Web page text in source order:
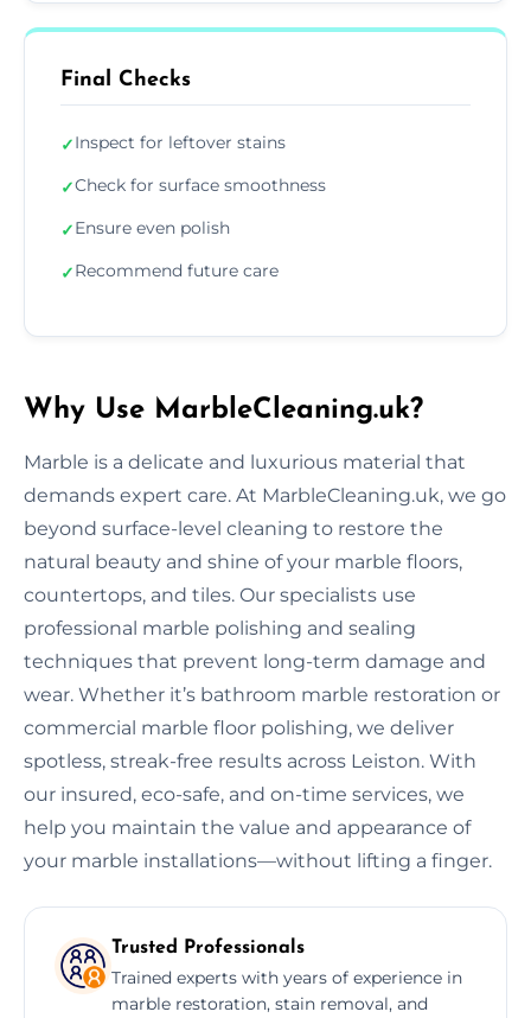
Final Checks
✓Inspect for leftover stains
✓Check for surface smoothness
✓Ensure even polish
✓Recommend future care
Why Use MarbleCleaning.uk?
Marble is a delicate and luxurious material that
demands expert care. At MarbleCleaning.uk, we go
beyond surface-level cleaning to restore the
natural beauty and shine of your marble floors,
countertops, and tiles. Our specialists use
professional marble polishing and sealing
techniques that prevent long-term damage and
wear. Whether it’s bathroom marble restoration or
commercial marble floor polishing, we deliver
spotless, streak-free results across Leiston. With
our insured, eco-safe, and on-time services, we
help you maintain the value and appearance of
your marble installations—without lifting a finger.
Trusted Professionals
Trained experts with years of experience in
marble restoration, stain removal, and